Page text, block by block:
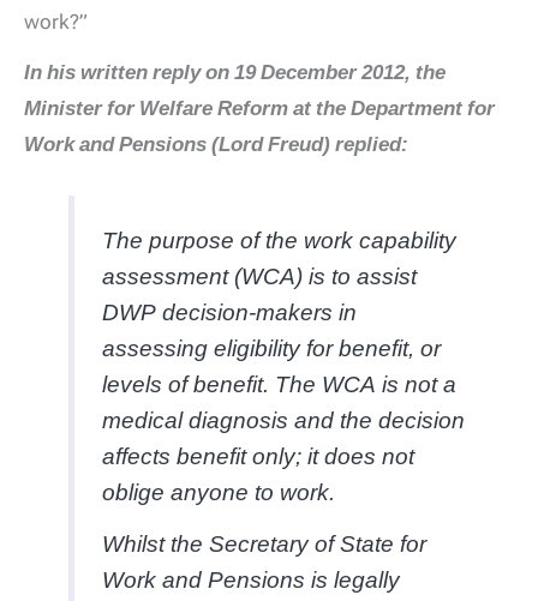
work?”
In his written reply on 19 December 2012, the
Minister for Welfare Reform at the Department for
Work and Pensions (Lord Freud) replied:
The purpose of the work capability
assessment (WCA) is to assist
DWP decision-makers in
assessing eligibility for benefit, or
levels of benefit. The WCA is not a
medical diagnosis and the decision
affects benefit only; it does not
oblige anyone to work.
Whilst the Secretary of State for
Work and Pensions is legally